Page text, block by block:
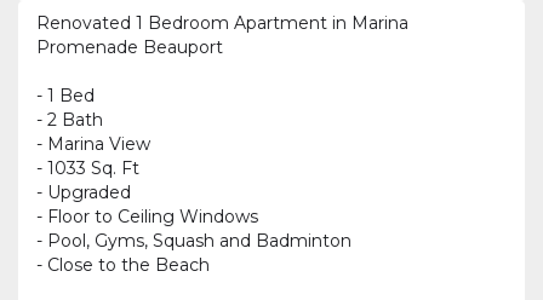
Renovated 1 Bedroom Apartment in Marina
Promenade Beauport
- 1 Bed
- 2 Bath
- Marina View
- 1033 Sq. Ft
- Upgraded
- Floor to Ceiling Windows
- Pool, Gyms, Squash and Badminton
- Close to the Beach